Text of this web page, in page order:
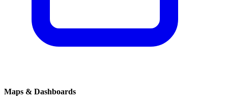
Maps & Dashboards